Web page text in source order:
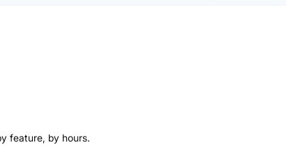
feature, by hours.